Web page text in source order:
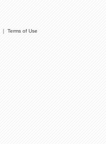
｜ Terms of Use